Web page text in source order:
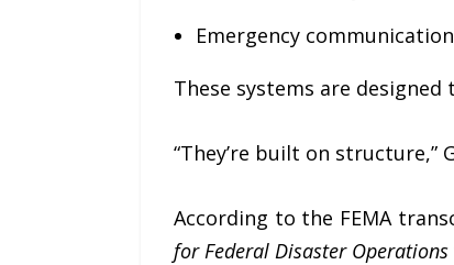
Emergency
These systems are
“They’re built on structure,”
According to the FEMA
for Federal Disaster Operations